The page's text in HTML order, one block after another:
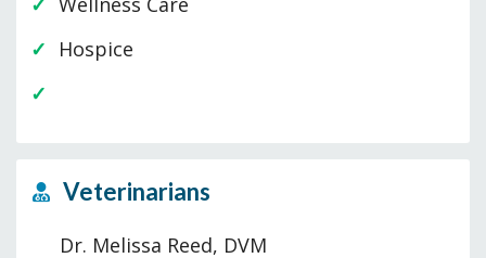
Hospice
Veterinarians
Dr. Melissa Reed, DVM